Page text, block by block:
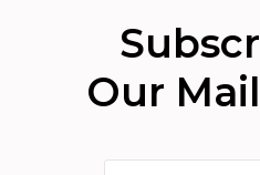
Our